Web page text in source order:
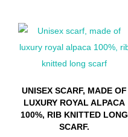
UNISEX SCARF, MADE OF
LUXURY ROYAL ALPACA
100%, RIB KNITTED LONG
SCARF.